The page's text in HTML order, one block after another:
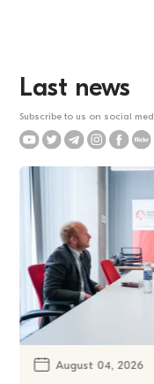
Last news
Subscribe to us on social
August 04, 2026